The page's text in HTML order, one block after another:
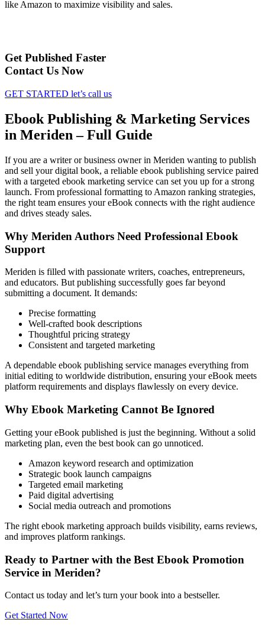
like Amazon to maximize visibility and sales.
Get Published Faster
Contact Us Now
GET STARTED let’s call us
Ebook Publishing & Marketing Services
in Meriden – Full Guide
If you are a writer or business owner in Meriden wanting to publish
and sell your digital book, a reliable ebook publishing service paired
with a targeted ebook marketing service can set you up for a strong
launch. From professional formatting to Amazon ranking strategies,
the right team ensures your eBook connects with the right audience
and drives steady sales.
Why Meriden Authors Need Professional Ebook
Support
Meriden is filled with passionate writers, coaches, entrepreneurs,
and educators. But publishing successfully goes far beyond
submitting a document. It demands:
Precise formatting
Well-crafted book descriptions
Thoughtful pricing strategy
Consistent and targeted marketing
A dependable ebook publishing service manages everything from
initial editing to worldwide distribution, ensuring your eBook meets
platform requirements and displays flawlessly on every device.
Why Ebook Marketing Cannot Be Ignored
Getting your eBook published is just the beginning. Without a solid
marketing plan, even the best book can go unnoticed.
Amazon keyword research and optimization
Strategic book launch campaigns
Targeted email marketing
Paid digital advertising
Social media outreach and promotions
The right ebook marketing approach builds visibility, earns reviews,
and improves platform rankings.
Ready to Partner with the Best Ebook Promotion
Service in Meriden?
Contact us today and let’s turn your book into a bestseller.
Get Started Now